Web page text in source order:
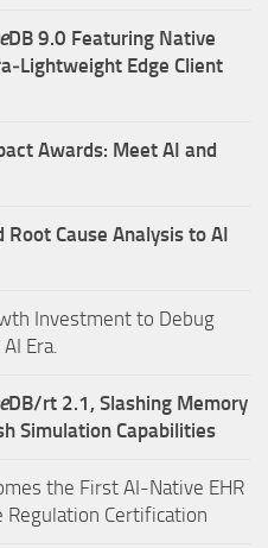
DB 9.0 Featuring Native
Edge Client
Awards: Meet AI and
Cause Analysis to AI
Investment to Debug
Era.
DB/rt 2.1, Slashing Memory
Simulation Capabilities
the First AI-Native EHR
Regulation Certification